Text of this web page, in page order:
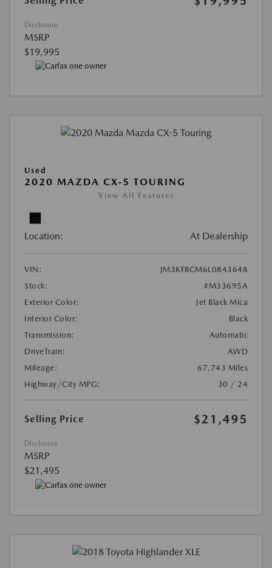
Disclosure
MSRP
$19,995
Used
2020 MAZDA CX-5 TOURING
View All Features
Location: At Dealership
VIN:
JM3KFBCM6L0843648
Stock:
#M33695A
Exterior Color:
Jet Black Mica
Interior Color:
Black
Transmission:
Automatic
DriveTrain:
AWD
Mileage:
67,743 Miles
Highway/City MPG:
30 / 24
Selling Price $21,495
Disclosure
MSRP
$21,495